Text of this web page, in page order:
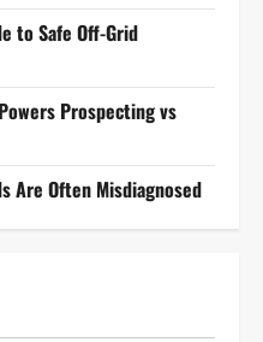
to Safe Off-Grid
Prospecting vs
Are Often Misdiagnosed